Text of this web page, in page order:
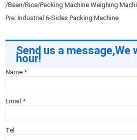
/Bean/Rice/Packing Machine Weighing
Pre:Industrial 6-Sides Packing Machine
Send us a message,We
hour!
Name*
Email*
Tel